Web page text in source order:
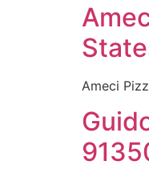
Ameci